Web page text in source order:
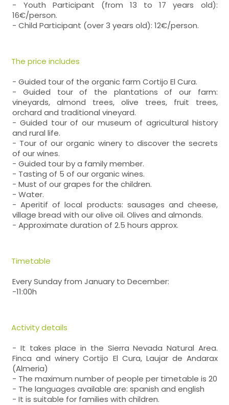
- Youth Participant (from 13 to 17 years old):
16€/person.
- Child Participant (over 3 years old): 12€/person.
The price includes
- Guided tour of the organic farm Cortijo El Cura.
- Guided tour of the plantations of our farm:
vineyards, almond trees, olive trees, fruit trees,
orchard and traditional vineyard.
- Guided tour of our museum of agricultural history
and rural life.
- Tour of our organic winery to discover the secrets
of our wines.
- Guided tour by a family member.
- Tasting of 5 of our organic wines.
- Must of our grapes for the children.
- Water.
- Aperitif of local products: sausages and cheese,
village bread with our olive oil. Olives and almonds.
- Approximate duration of 2.5 hours approx.
Timetable
Every Sunday from January to December:
-11:00h
Activity details
- It takes place in the Sierra Nevada Natural Area.
Finca and winery Cortijo El Cura, Laujar de Andarax
(Almeria)
- The maximum number of people per timetable is 20
- The languages available are: spanish and english
- It is suitable for families with children.